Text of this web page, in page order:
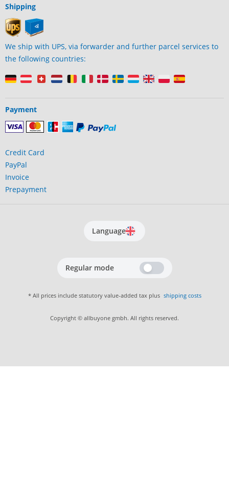
Shipping
We ship with UPS, via forwarder and further parcel services to
the following countries:
Payment
Credit Card
PayPal
Invoice
Prepayment
Language
Regular mode
* All prices include statutory value-added tax plus shipping costs
Copyright © allbuyone gmbh. All rights reserved.